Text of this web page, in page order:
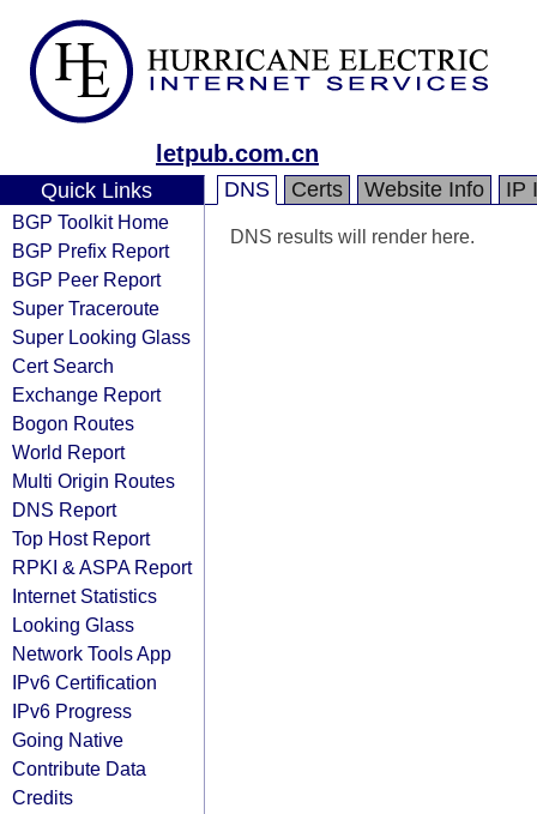
letpub.com.cn
Quick Links
BGP Toolkit Home
BGP Prefix Report
BGP Peer Report
Super Traceroute
Super Looking Glass
Cert Search
Exchange Report
Bogon Routes
World Report
Multi Origin Routes
DNS Report
Top Host Report
RPKI & ASPA Report
Internet Statistics
Looking Glass
Network Tools App
IPv6 Certification
IPv6 Progress
Going Native
Contribute Data
Credits
DNS Certs Website Info IP
DNS results will render here.